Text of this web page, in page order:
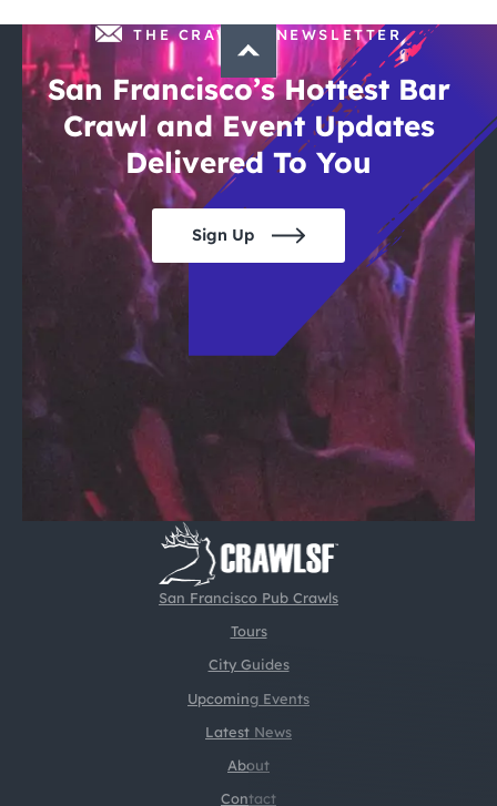
San Francisco Pub Crawls
Tours
City Guides
Upcoming Events
Latest News
About
Contact
THE CRAWLSF NEWSLETTER
San Francisco’s Hottest Bar
Crawl and Event Updates
Delivered To You
Sign Up